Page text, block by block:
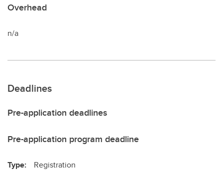
Overhead
n/a
Deadlines
Pre-application deadlines
Pre-application program deadline
Type: Registration